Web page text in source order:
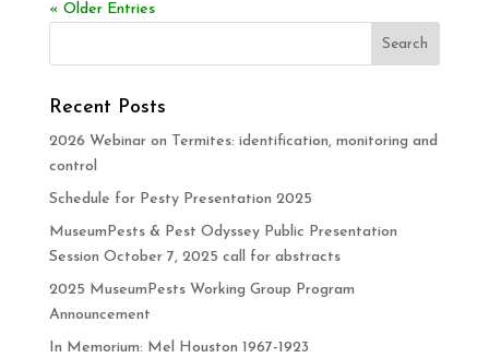
« Older Entries
Recent Posts
2026 Webinar on Termites: identification, monitoring and
control
Schedule for Pesty Presentation 2025
MuseumPests & Pest Odyssey Public Presentation
Session October 7, 2025 call for abstracts
2025 MuseumPests Working Group Program
Announcement
In Memorium: Mel Houston 1967-1923